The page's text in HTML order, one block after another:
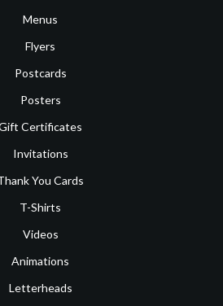
Menus
Flyers
Postcards
Posters
Certificates
Invitations
You Cards
T-Shirts
Videos
Animations
Letterheads